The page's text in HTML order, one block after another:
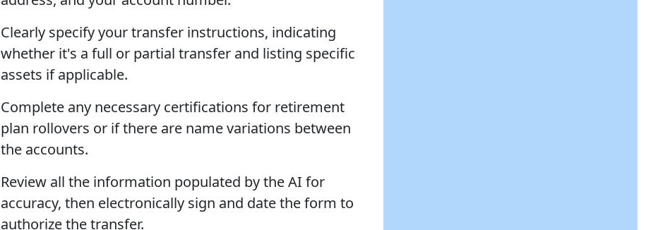
Clearly specify your transfer instructions, indicating
whether it's a full or partial transfer and listing specific
assets if applicable.
Complete any necessary certifications for retirement
plan rollovers or if there are name variations between
the accounts.
Review all the information populated by the AI for
accuracy, then electronically sign and date the form to
authorize the transfer.